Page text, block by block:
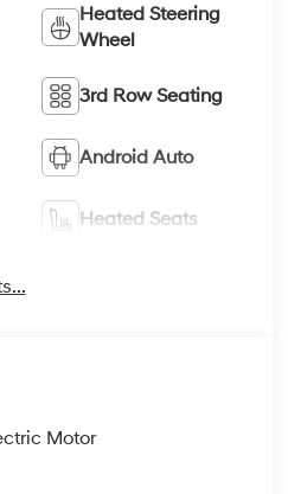
Heated Steering
Wheel
3rd Row Seating
Android Auto
Heated Seats
Motor